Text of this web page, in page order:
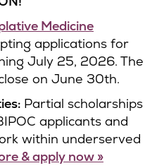
Medicine
applications for
July 25, 2026. The
on June 30th.
Partial scholarships
applicants and
within underserved
& apply now »